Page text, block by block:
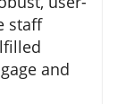
staff
and